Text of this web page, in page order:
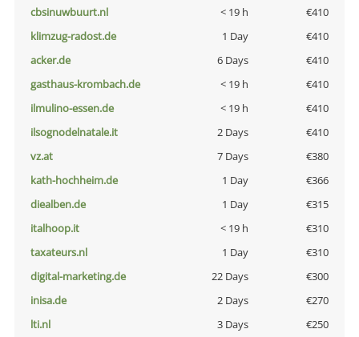
cbsinuwbuurt.nl
< 19 h
€410
klimzug-radost.de
1 Day
€410
acker.de
6 Days
€410
gasthaus-krombach.de
< 19 h
€410
ilmulino-essen.de
< 19 h
€410
ilsognodelnatale.it
2 Days
€410
vz.at
7 Days
€380
kath-hochheim.de
1 Day
€366
diealben.de
1 Day
€315
italhoop.it
< 19 h
€310
taxateurs.nl
1 Day
€310
digital-marketing.de
22 Days
€300
inisa.de
2 Days
€270
lti.nl
3 Days
€250